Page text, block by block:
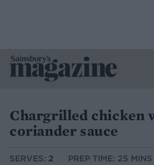
Chargrilled chicken
coriander sauce
SERVES: 2
PREP TIME: 25 MINS